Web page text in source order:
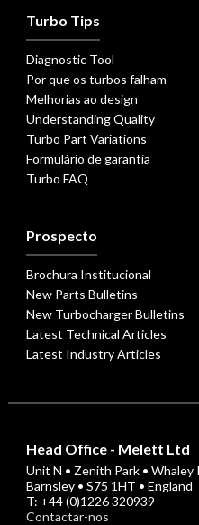
Turbo Tips
Diagnostic Tool
Por que os turbos falham
Melhorias ao design
Understanding Quality
Turbo Part Variations
Formulário de garantia
Turbo FAQ
Prospecto
Brochura Institucional
New Parts Bulletins
New Turbocharger Bulletins
Latest Technical Articles
Latest Industry Articles
Head Office - Melett Ltd
Unit N • Zenith Park • Whaley
Barnsley • S75 1HT • England
T: +44 (0)1226 320939
Contactar-nos